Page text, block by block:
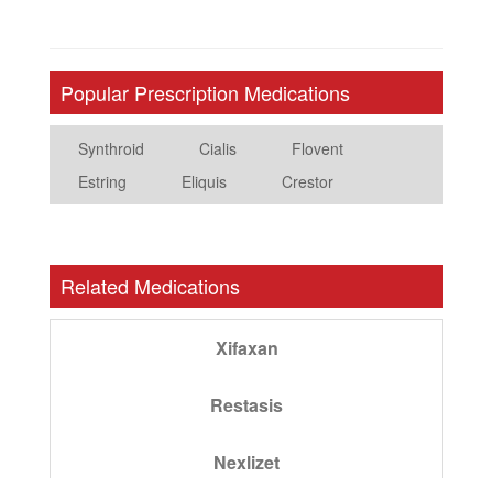
Popular Prescription Medications
Synthroid Cialis
Flovent
Estring
Eliquis Crestor
Related Medications
Xifaxan
Restasis
Nexlizet